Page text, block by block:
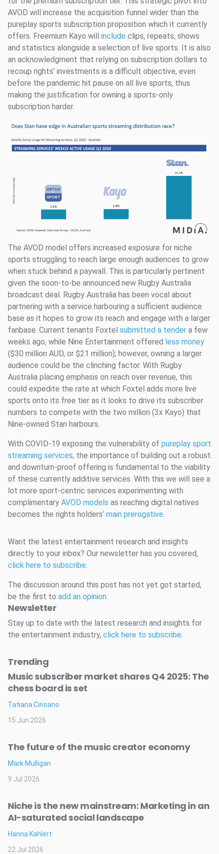
AVOD will increase the acquisition funnel wider than the
pureplay sports subscription proposition which it currently
offers. Freemium Kayo will include clips, repeats, shows
and statistics alongside a selection of live sports. It is also
an acknowledgment that relying on subscription dollars to
recoup rights’ investments is a difficult objective, even
before the pandemic hit pause on all live sports, thus
making the justification for owning a sports-only
subscription harder.
The AVOD model offers increased exposure for niche
sports struggling to reach large enough audiences to grow
when stuck behind a paywall. This is particularly pertinent
given the soon-to-be announced new Rugby Australia
broadcast deal. Rugby Australia has been vocal about
partnering with a service harbouring a sufficient audience
base as it hopes to grow its reach and engage with a larger
fanbase. Current tenants Foxtel submitted a tender a few
weeks ago, while Nine Entertainment offered less money
($30 million AUD, or $21 million); however, owning a larger
audience could be the clinching factor. With Rugby
Australia placing emphasis on reach over revenue, this
could expedite the rate at which Foxtel adds more live
sports onto its free tier as it looks to drive its subscriber
numbers to compete with the two million (3x Kayo) that
Nine-owned Stan harbours.
With COVID-19 exposing the vulnerability of pureplay sport
streaming services, the importance of building out a robust
and downturn-proof offering is fundamental to the viability
of these currently additive services. With this we will see a
lot more sport-centric services experimenting with
complimentary AVOD models as reaching digital natives
becomes the rights holders’ main prerogative.
Want the latest entertainment research and insights
directly to your inbox? Our newsletter has you covered,
click here to subscribe.
The discussion around this post has not yet got started,
be the first to add an opinion.
Newsletter
Stay up to date with the latest research and insights for
the entertainment industry, click here to subscribe.
Trending
Music subscriber market shares Q4 2025: The
chess board is set
Tatiana Cirisano
15 Jun 2026
The future of the music creator economy
Mark Mulligan
9 Jul 2026
Niche is the new mainstream: Marketing in an
AI-saturated social landscape
Hanna Kahlert
22 Jul 2026